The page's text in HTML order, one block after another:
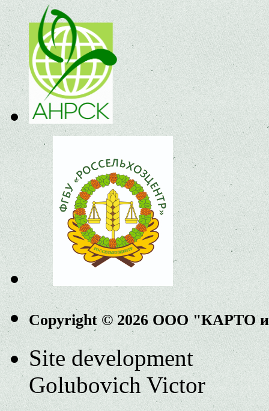
Copyright © 2026 ООО "КАРТО
Site development
Golubovich Victor